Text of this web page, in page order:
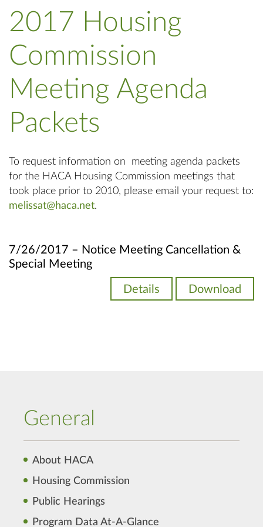
2017 Housing
Commission
Meeting Agenda
Packets
To request information on meeting agenda packets
for the HACA Housing Commission meetings that
took place prior to 2010, please email your request to:
melissat@haca.net.
7/26/2017 – Notice Meeting Cancellation &
Special Meeting
Details Download
General
About HACA
Housing Commission
Public Hearings
Program Data At-A-Glance